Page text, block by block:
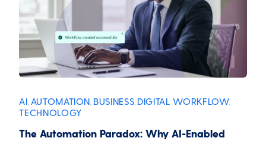
AI AUTOMATION BUSINESS DIGITAL WORKFLOW
TECHNOLOGY
The Automation Paradox: Why AI-Enabled